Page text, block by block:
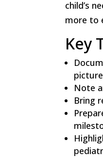
child’s
more to
Key
Note
Bring